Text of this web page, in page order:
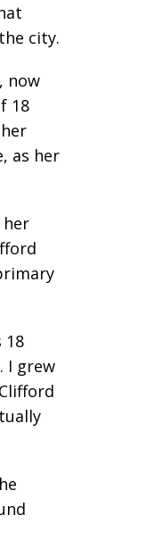
city.
now
18
as her
18
I grew